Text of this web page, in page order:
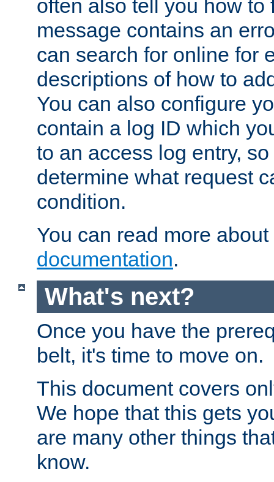
often also tell you how to
message contains an
can search for online for
descriptions of how to
You can also configure
contain a log ID which
to an access log entry,
determine what request
condition.
You can read more
documentation.
What's next?
Once you have the
belt, it's time to move on.
This document covers
We hope that this gets
are many other things
know.